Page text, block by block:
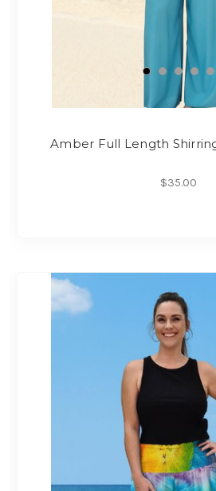
Amber Full Length
$35.00